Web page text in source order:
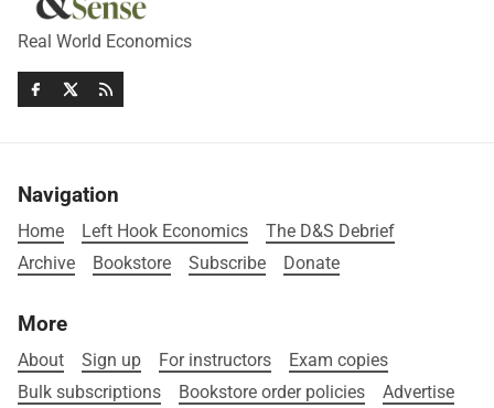
Real World Economics
Navigation
Home Left Hook Economics
The D&S Debrief
Archive
Bookstore Subscribe Donate
More
About Sign up For instructors
Exam copies
Bulk subscriptions
Bookstore order policies Advertise